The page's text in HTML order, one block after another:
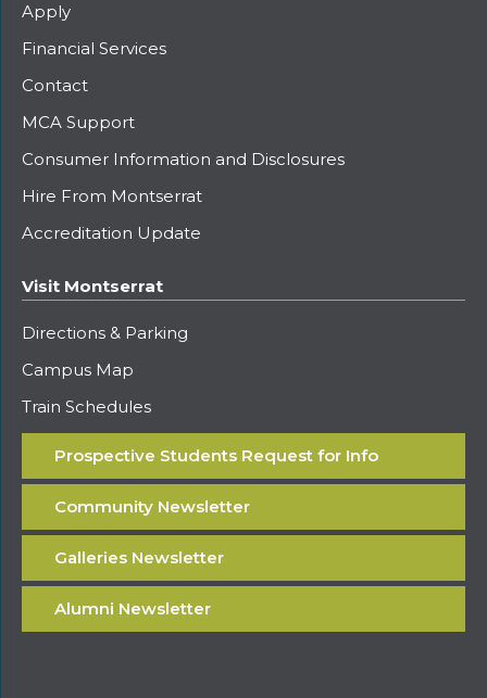
Apply
Financial Services
Contact
MCA Support
Consumer Information and Disclosures
Hire From Montserrat
Accreditation Update
Visit Montserrat
Directions & Parking
Campus Map
Train Schedules
Prospective Students Request for Info
Community Newsletter
Galleries Newsletter
Alumni Newsletter